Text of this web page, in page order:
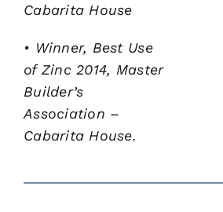
Cabarita House
• Winner, Best Use
of Zinc 2014, Master
Builder’s
Association –
Cabarita House.